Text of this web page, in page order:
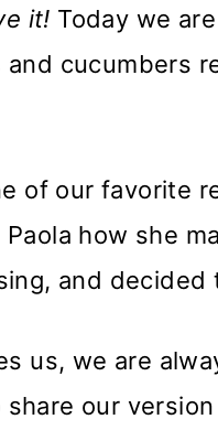
it! Today we
cucumbers
of our favorite
how she
and decided
us, we are
our